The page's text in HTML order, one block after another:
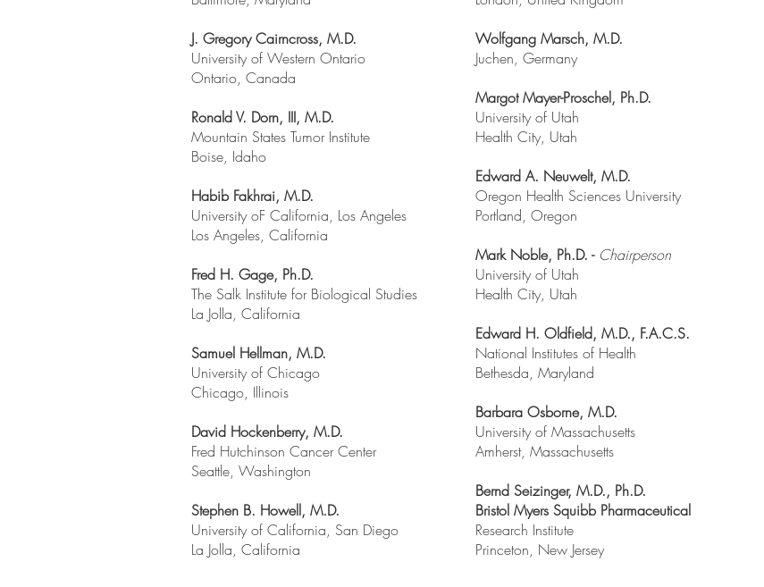
J. Gregory Cairncross, M.D.
University of Western Ontario
Ontario, Canada
Ronald V. Dorn, III, M.D.
Mountain States Tumor Institute
Boise, Idaho
Habib Fakhrai, M.D.
University oF California, Los Angeles
Los Angeles, California
Fred H. Gage, Ph.D.
The Salk Institute for Biological Studies
La Jolla, California
Samuel Hellman, M.D.
University of Chicago
Chicago, Illinois
David Hockenberry, M.D.
Fred Hutchinson Cancer Center
Seattle, Washington
Stephen B. Howell, M.D.
University of California, San Diego
La Jolla, California
Wolfgang Marsch, M.D.
Juchen, Germany
Margot Mayer-Proschel, Ph.D.
University of Utah
Health City, Utah
Edward A. Neuwelt, M.D.
Oregon Health Sciences University
Portland, Oregon
Mark Noble, Ph.D. - Chairperson
University of Utah
Health City, Utah
Edward H. Oldfield, M.D., F.A.C.S.
National Institutes of Health
Bethesda, Maryland
Barbara Osborne, M.D.
University of Massachusetts
Amherst, Massachusetts
Bernd Seizinger, M.D., Ph.D.
Bristol Myers Squibb Pharmaceutical
Research Institute
Princeton, New Jersey